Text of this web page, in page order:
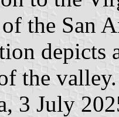
the San
depicts
the valley.
3 July